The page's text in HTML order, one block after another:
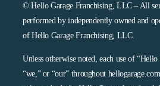
© Hello Garage Franchising, LLC – All
performed by independently owned and
of Hello Garage Franchising, LLC.
Unless otherwise noted, each use of “Hello
“we,” or “our” throughout